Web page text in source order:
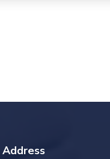
Address